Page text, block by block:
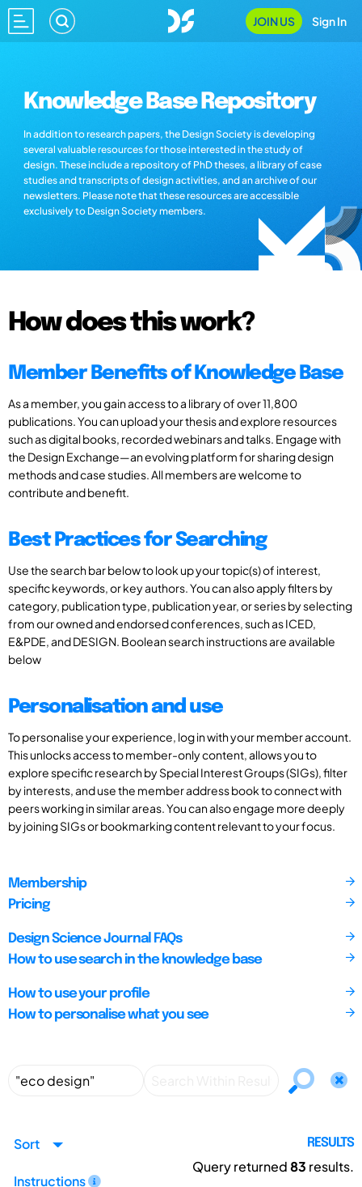
JOIN US Sign In
Knowledge Base Repository
In addition to research papers, the Design Society is developing
several valuable resources for those interested in the study of
design. These include a repository of PhD theses, a library of case
studies and transcripts of design activities, and an archive of our
newsletters. Please note that these resources are accessible
exclusively to Design Society members.
How does this work?
Member Benefits of Knowledge Base
As a member, you gain access to a library of over 11,800
publications. You can upload your thesis and explore resources
such as digital books, recorded webinars and talks. Engage with
the Design Exchange—an evolving platform for sharing design
methods and case studies. All members are welcome to
contribute and benefit.
Best Practices for Searching
Use the search bar below to look up your topic(s) of interest,
specific keywords, or key authors. You can also apply filters by
category, publication type, publication year, or series by selecting
from our owned and endorsed conferences, such as ICED,
E&PDE, and DESIGN. Boolean search instructions are available
below
Personalisation and use
To personalise your experience, log in with your member account.
This unlocks access to member-only content, allows you to
explore specific research by Special Interest Groups (SIGs), filter
by interests, and use the member address book to connect with
peers working in similar areas. You can also engage more deeply
by joining SIGs or bookmarking content relevant to your focus.
Membership
Pricing
Design Science Journal FAQs
How to use search in the knowledge base
How to use your profile
How to personalise what you see
Sort
Instructions
RESULTS
Query returned83 results.